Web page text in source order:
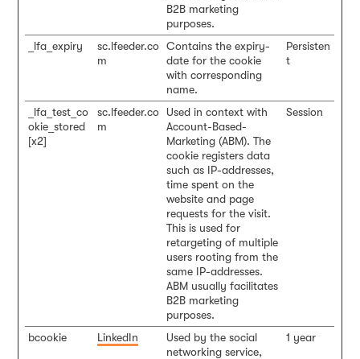
B2B marketing
purposes.
_lfa_expiry
sc.lfeeder.co
m
Contains the expiry-
date for the cookie
with corresponding
name.
Persisten
t
_lfa_test_co
okie_stored
[x2]
sc.lfeeder.co
m
Used in context with
Account-Based-
Marketing (ABM). The
cookie registers data
such as IP-addresses,
time spent on the
website and page
requests for the visit.
This is used for
retargeting of multiple
users rooting from the
same IP-addresses.
ABM usually facilitates
B2B marketing
purposes.
Session
bcookie LinkedIn
Used by the social
networking service,
1 year